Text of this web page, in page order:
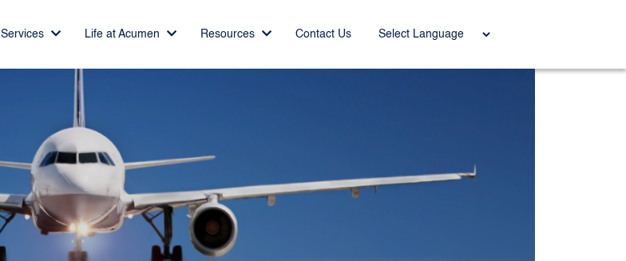
Services Life at Acumen Resources Contact Us